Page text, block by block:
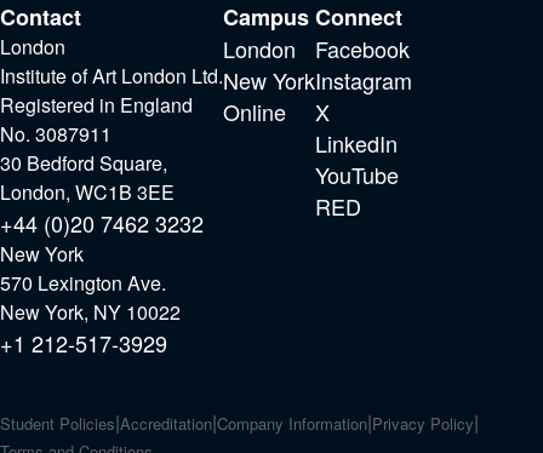
Contact
London
Institute of Art London Ltd.
Registered in England
No. 3087911
30 Bedford Square,
London, WC1B 3EE
+44 (0)20 7462 3232
New York
570 Lexington Ave.
New York, NY 10022
+1 212-517-3929
Campus
London
New York
Online
Connect
Facebook
Instagram
X
LinkedIn
YouTube
RED
Student Policies Accreditation Company Information Privacy Policy